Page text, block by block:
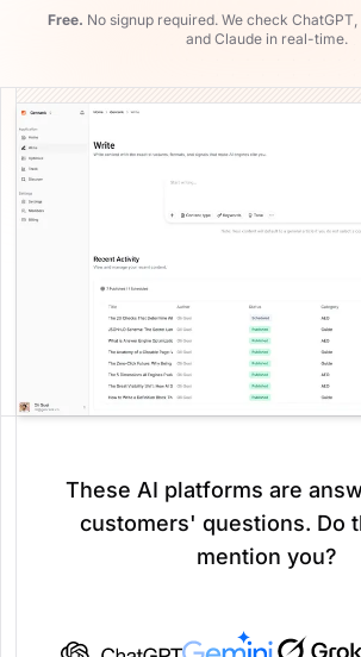
Free. No signup required. We check
and Claude in real-time.
These AI platforms are
customers' questions. Do
mention you?